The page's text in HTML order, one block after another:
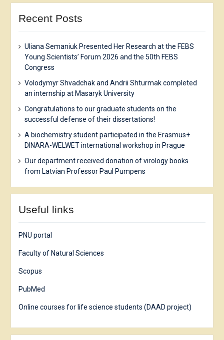
Recent Posts
Uliana Semaniuk Presented Her Research at the FEBS
Young Scientists’ Forum 2026 and the 50th FEBS
Congress
Volodymyr Shvadchak and Andrii Shturmak completed
an internship at Masaryk University
Congratulations to our graduate students on the
successful defense of their dissertations!
A biochemistry student participated in the Erasmus+
DINARA-WELWET international workshop in Prague
Our department received donation of virology books
from Latvian Professor Paul Pumpens
Useful links
PNU portal
Faculty of Natural Sciences
Scopus
PubMed
Online courses for life science students (DAAD project)